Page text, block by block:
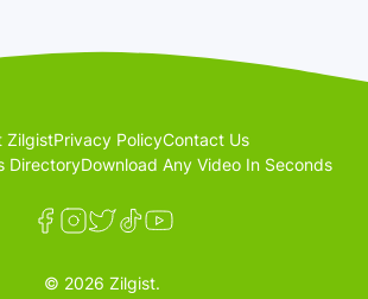
ZilgistPrivacy PolicyContact Us
DirectoryDownload Any Video In Seconds
© 2026 Zilgist.